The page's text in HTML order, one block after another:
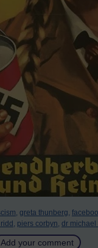
greta thunberg,
piers corbyn, dr
Add your comment